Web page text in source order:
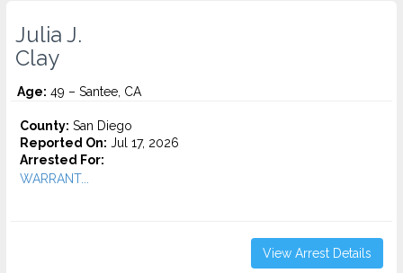
Julia J.
Clay
Age: 49 – Santee, CA
County: San Diego
Reported On: Jul 17, 2026
Arrested For:
WARRANT...
View Arrest Details